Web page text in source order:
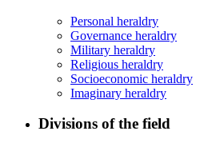
Personal heraldry
Governance heraldry
Military heraldry
Religious heraldry
Socioeconomic heraldry
Imaginary heraldry
Divisions of the field